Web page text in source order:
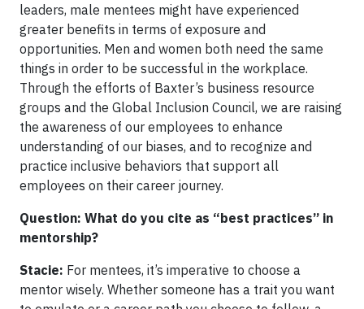
leaders, male mentees might have experienced
greater benefits in terms of exposure and
opportunities. Men and women both need the same
things in order to be successful in the workplace.
Through the efforts of Baxter’s business resource
groups and the Global Inclusion Council, we are raising
the awareness of our employees to enhance
understanding of our biases, and to recognize and
practice inclusive behaviors that support all
employees on their career journey.
Question: What do you cite as “best practices” in
mentorship?
Stacie: For mentees, it’s imperative to choose a
mentor wisely. Whether someone has a trait you want